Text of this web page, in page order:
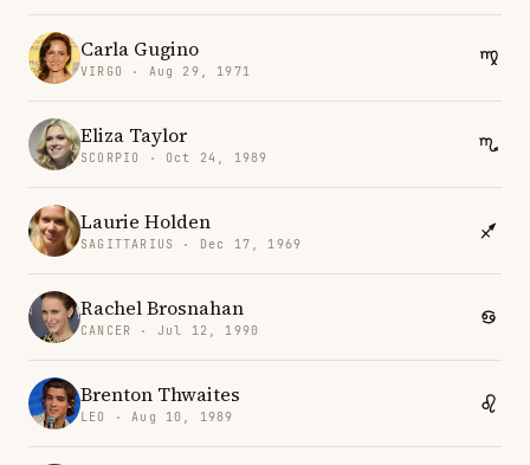
Carla Gugino
VIRGO · Aug 29, 1971
Eliza Taylor
SCORPIO · Oct 24, 1989
Laurie Holden
SAGITTARIUS · Dec 17, 1969
Rachel Brosnahan
CANCER · Jul 12, 1990
Brenton Thwaites
LEO · Aug 10, 1989